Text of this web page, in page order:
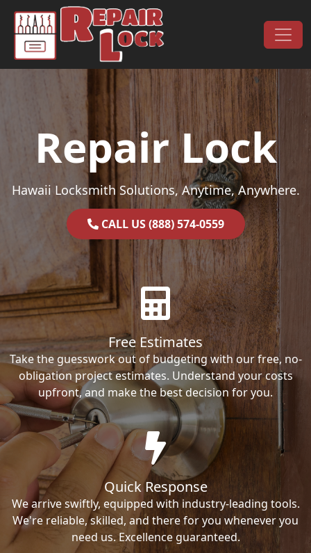
Skip to content
Main Navigation
Repair Lock
Hawaii Locksmith Solutions, Anytime, Anywhere.
CALL US (888) 574-0559
Free Estimates
Take the guesswork out of budgeting with our free, no-
obligation project estimates. Understand your costs
upfront, and make the best decision for you.
Quick Response
We arrive swiftly, equipped with industry-leading tools.
We're reliable, skilled, and there for you whenever you
need us. Excellence guaranteed.